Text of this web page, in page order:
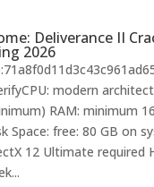
Deliverance II
2026
modern
RAM: minimum
Space: free: 80 GB on
12 Ultimate required